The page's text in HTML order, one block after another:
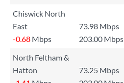
Chiswick North
East
73.98 Mbps
-0.68 Mbps 203.00 Mbps
North Feltham &
Hatton
73.25 Mbps